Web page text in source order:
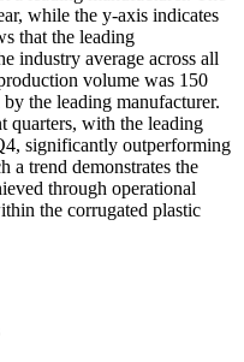
while the y-axis indicates
that the leading
industry average across all
volume was 150
the leading manufacturer.
quarters, with the leading
significantly outperforming
a trend demonstrates the
through operational
the corrugated plastic